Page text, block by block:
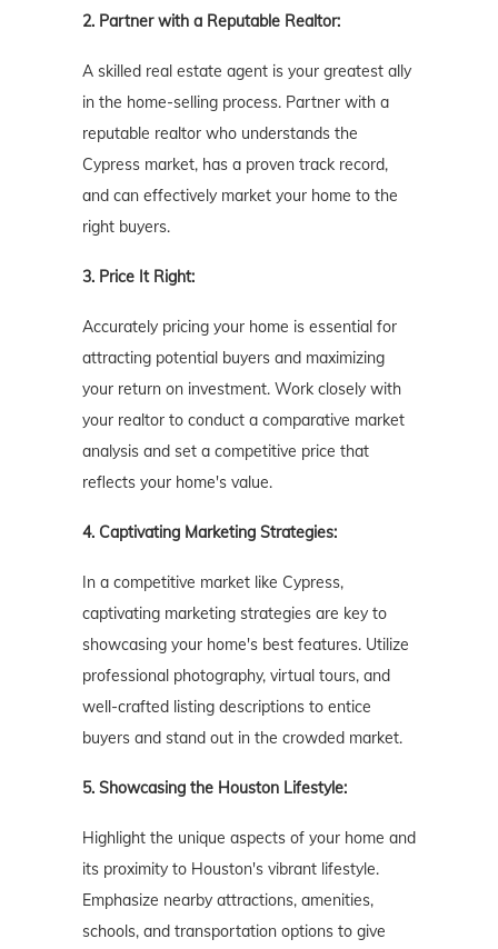
2. Partner with a Reputable Realtor:
A skilled real estate agent is your greatest ally
in the home-selling process. Partner with a
reputable realtor who understands the
Cypress market, has a proven track record,
and can effectively market your home to the
right buyers.
3. Price It Right:
Accurately pricing your home is essential for
attracting potential buyers and maximizing
your return on investment. Work closely with
your realtor to conduct a comparative market
analysis and set a competitive price that
reflects your home's value.
4. Captivating Marketing Strategies:
In a competitive market like Cypress,
captivating marketing strategies are key to
showcasing your home's best features. Utilize
professional photography, virtual tours, and
well-crafted listing descriptions to entice
buyers and stand out in the crowded market.
5. Showcasing the Houston Lifestyle:
Highlight the unique aspects of your home and
its proximity to Houston's vibrant lifestyle.
Emphasize nearby attractions, amenities,
schools, and transportation options to give